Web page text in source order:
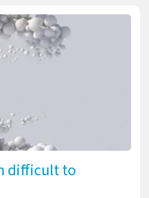
difficult to